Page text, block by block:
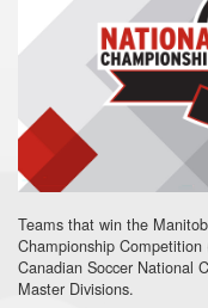
Teams that win the
Championship
Canadian Soccer National
Master Divisions.